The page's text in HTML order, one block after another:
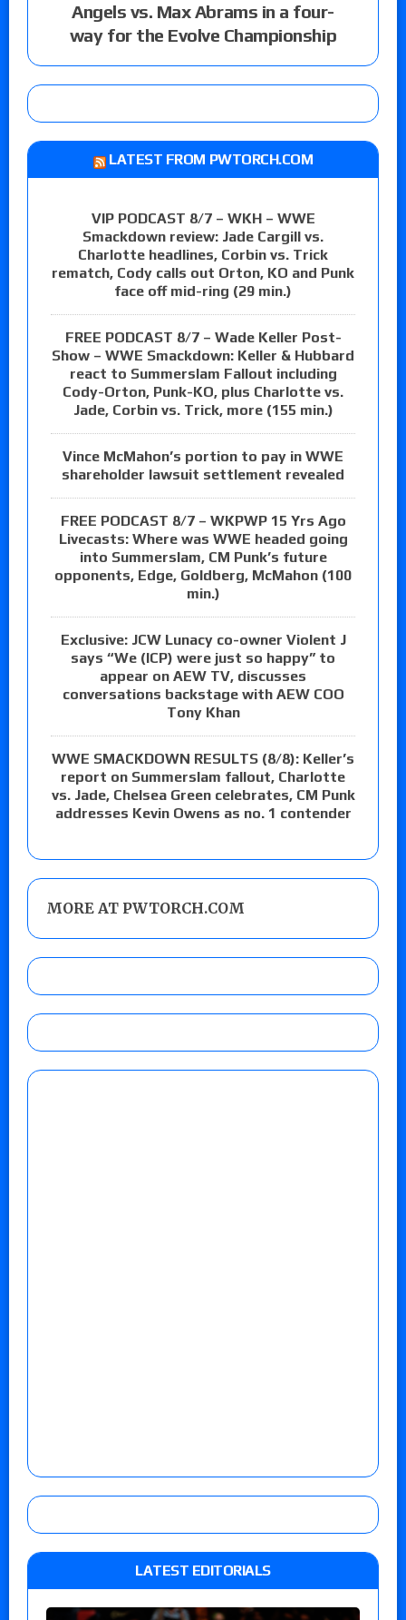
Angels vs. Max Abrams in a four-
way for the Evolve Championship
LATEST FROM PWTORCH.COM
VIP PODCAST 8/7 – WKH – WWE
Smackdown review: Jade Cargill vs.
Charlotte headlines, Corbin vs. Trick
rematch, Cody calls out Orton, KO and Punk
face off mid-ring (29 min.)
FREE PODCAST 8/7 – Wade Keller Post-
Show – WWE Smackdown: Keller & Hubbard
react to Summerslam Fallout including
Cody-Orton, Punk-KO, plus Charlotte vs.
Jade, Corbin vs. Trick, more (155 min.)
Vince McMahon’s portion to pay in WWE
shareholder lawsuit settlement revealed
FREE PODCAST 8/7 – WKPWP 15 Yrs Ago
Livecasts: Where was WWE headed going
into Summerslam, CM Punk’s future
opponents, Edge, Goldberg, McMahon (100
min.)
Exclusive: JCW Lunacy co-owner Violent J
says “We (ICP) were just so happy” to
appear on AEW TV, discusses
conversations backstage with AEW COO
Tony Khan
WWE SMACKDOWN RESULTS (8/8): Keller’s
report on Summerslam fallout, Charlotte
vs. Jade, Chelsea Green celebrates, CM Punk
addresses Kevin Owens as no. 1 contender
MORE AT PWTORCH.COM
LATEST EDITORIALS